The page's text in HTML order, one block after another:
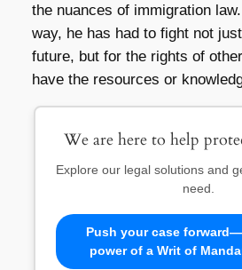
the nuances of immigration
way, he has had to fight not
future, but for the rights of
have the resources or
We are here to help
Explore our legal solutions and
need.
Push your case
power of a Writ of